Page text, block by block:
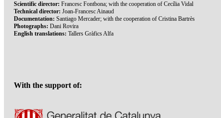
Scientific director: Francesc Fontbona; with the cooperation of Cecília Vidal
Technical director: Joan-Francesc Ainaud
Documentation: Santiago Mercader; with the cooperation of Cristina Bartrès
Photographs: Dani Rovira
English translations: Tallers Gràfics Alfa
With the support of: